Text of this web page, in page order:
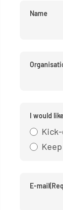
Name
I would
E-mail